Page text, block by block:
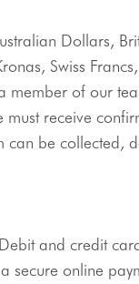
, Swiss Francs,
member of our
must receive
can be collected,
and credit
secure online